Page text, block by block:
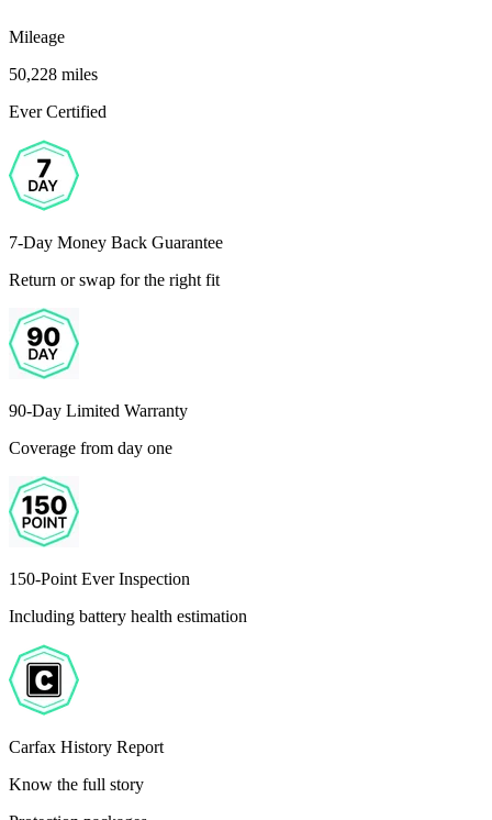
Mileage
50,228 miles
Ever Certified
7-Day Money Back Guarantee
Return or swap for the right fit
90-Day Limited Warranty
Coverage from day one
150-Point Ever Inspection
Including battery health estimation
Carfax History Report
Know the full story